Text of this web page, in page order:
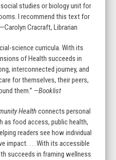
studies or biology unit for
I recommend this text for
Cracraft, Librarian
science curricula. With its
of Health succeeds in
interconnected journey, and
for themselves, their peers,
them.” —Booklist
Healthconnects personal
as food access, public health,
readers see how individual
impact. . . .With its accessible
succeeds in framing wellness